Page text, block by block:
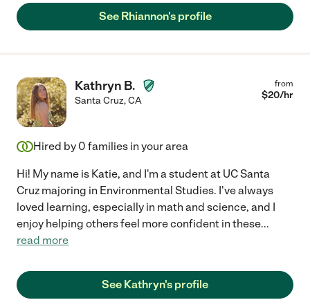
See Rhiannon's profile
Kathryn B.
Santa Cruz,CA
from
$20/hr
Hired by 0 families in your area
Hi! My name is Katie, and I'm a student at UC Santa
Cruz majoring in Environmental Studies. I've always
loved learning, especially in math and science, and I
enjoy helping others feel more confident in these...
read more
See Kathryn's profile